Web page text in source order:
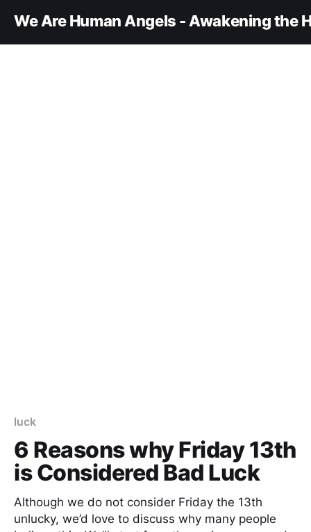
We Are Human Angels - Awakening the
luck
6 Reasons why Friday 13th
is Considered Bad Luck
Although we do not consider Friday the 13th
unlucky, we’d love to discuss why many people